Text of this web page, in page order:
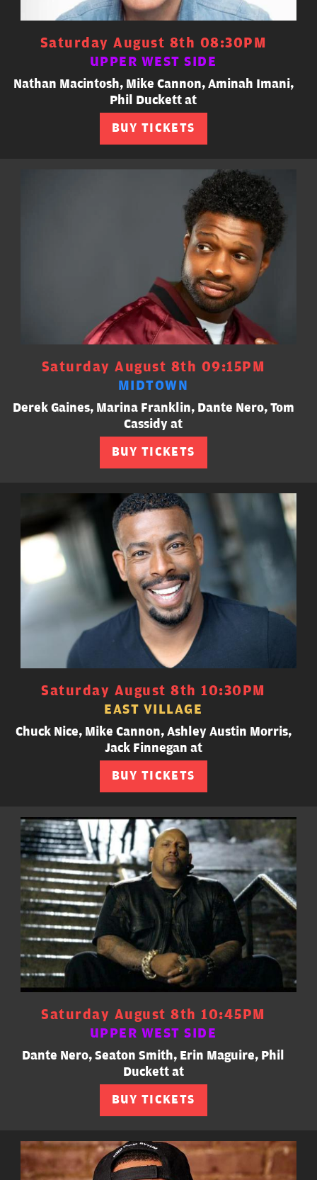
Saturday August 8th 08:30PM
UPPER WEST SIDE
Nathan Macintosh, Mike Cannon, Aminah Imani,
Phil Duckett at
BUY TICKETS
Saturday August 8th 09:15PM
MIDTOWN
Derek Gaines, Marina Franklin, Dante Nero, Tom
Cassidy at
BUY TICKETS
Saturday August 8th 10:30PM
EAST VILLAGE
Chuck Nice, Mike Cannon, Ashley Austin Morris,
Jack Finnegan at
BUY TICKETS
Saturday August 8th 10:45PM
UPPER WEST SIDE
Dante Nero, Seaton Smith, Erin Maguire, Phil
Duckett at
BUY TICKETS